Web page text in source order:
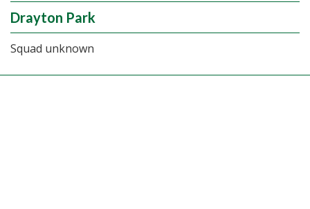
Drayton Park
Squad unknown